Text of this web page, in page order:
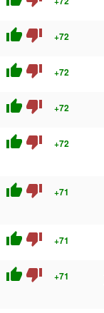
thumb_up thumb_down +72
thumb_up thumb_down +72
thumb_up thumb_down +72
thumb_up thumb_down +72
thumb_up thumb_down +71
thumb_up thumb_down +71
thumb_up thumb_down +71